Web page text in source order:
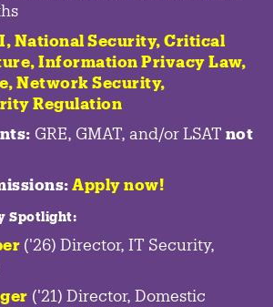
National Security,Critical
, Information Privacy Law,
, Network Security,
Regulation
GRE, GMAT, and/or LSAT not
Apply now!
Spotlight:
('26) Director, IT Security,
('21) Director, Domestic